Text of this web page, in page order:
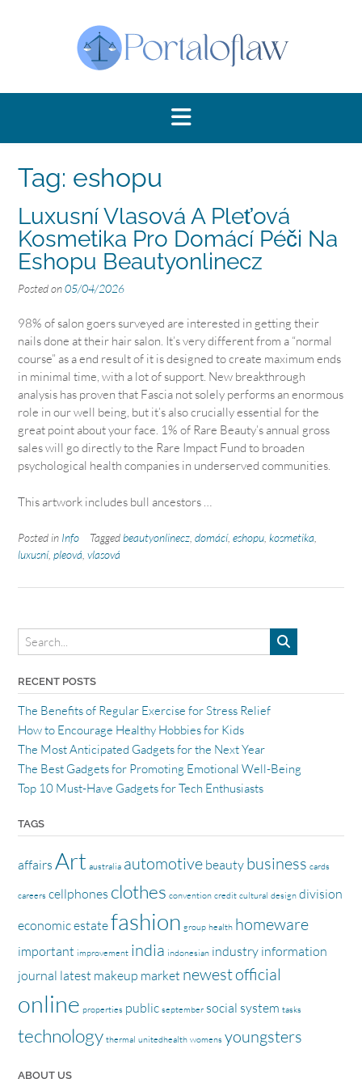
Tag: eshopu
Luxusní Vlasová A Pleťová
Kosmetika Pro Domácí Péči Na
Eshopu Beautyonlinecz
Posted on05/04/2026
98% of salon goers surveyed are interested in getting their
nails done at their hair salon. It’s very different from a “normal
course” as a end result of it is designed to create maximum ends
in minimal time, with a lot of support. New breakthrough
analysis has proven that Fascia not solely performs an enormous
role in our well being, but it’s also crucially essential for the
great point about your face. 1% of Rare Beauty’s annual gross
sales will go directly to the Rare Impact Fund to broaden
psychological health companies in underserved communities.
This artwork includes bull ancestors …
Posted in Info Taggedbeautyonlinecz domácí, eshopu kosmetika
luxusní, pleová vlasová
RECENT POSTS
The Benefits of Regular Exercise for Stress Relief
How to Encourage Healthy Hobbies for Kids
The Most Anticipated Gadgets for the Next Year
The Best Gadgets for Promoting Emotional Well-Being
Top 10 Must-Have Gadgets for Tech Enthusiasts
TAGS
affairs Art australia automotive beauty business cards
careers cellphones clothes convention credit cultural design division
economicestatefashion group health homeware
important improvement india indonesian industry information
journal latest makeup market newestofficial
online properties public september social system tasks
technology thermal unitedhealth womens youngsters
ABOUT US